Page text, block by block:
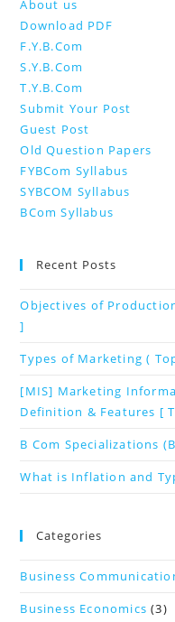
About us
Download PDF
F.Y.B.Com
S.Y.B.Com
T.Y.B.Com
Submit Your Post
Guest Post
Old Question Papers
FYBCom Syllabus
SYBCOM Syllabus
BCom Syllabus
Recent Posts
Objectives of
]
Types of Marketing (
[MIS] Marketing
Definition & Features [
B Com Specializations
What is Inflation and
Categories
Business
Business Economics (3)